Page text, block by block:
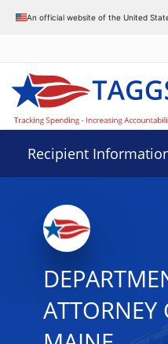
An official website of the United
Recipient
ATTORNEY